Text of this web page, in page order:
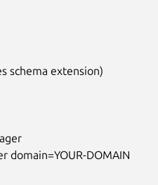
schema extension)
domain=YOUR-DOMAIN